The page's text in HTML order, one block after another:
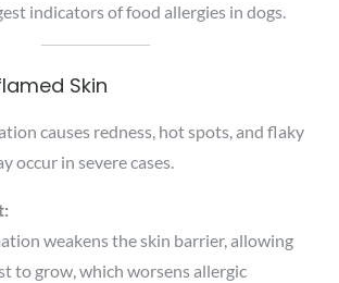
indicators of food allergies in dogs.
Skin
causes redness, hot spots, and flaky
occur in severe cases.
weakens the skin barrier, allowing
to grow, which worsens allergic